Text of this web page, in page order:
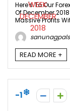
Here's To Our
Of December
Massive Profits
sanunagpals
READ MORE +
-1